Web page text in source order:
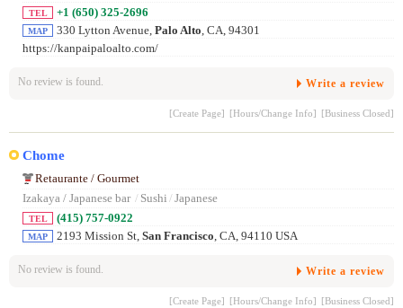
TEL +1 (650) 325-2696
MAP 330 Lytton Avenue, Palo Alto , CA, 94301
https://kanpaipaloalto.com/
No review is found. Write a review
[Create Page] [Hours/Change Info] [Business Closed]
Chome
Retaurante / Gourmet
Izakaya / Japanese bar / Sushi / Japanese
TEL (415) 757-0922
MAP 2193 Mission St, San Francisco, CA, 94110 USA
No review is found. Write a review
[Create Page] [Hours/Change Info] [Business Closed]